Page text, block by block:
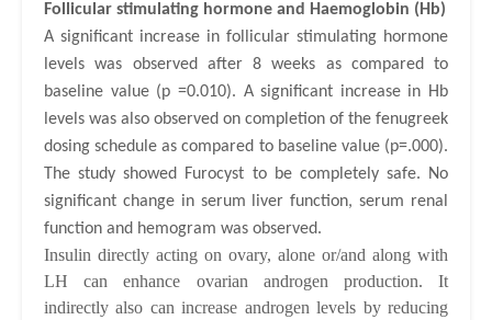
Follicular stimulating hormone and Haemoglobin (Hb)
A significant increase in follicular stimulating hormone
levels was observed after 8 weeks as compared to
baseline value (p =0.010). A significant increase in Hb
levels was also observed on completion of the fenugreek
dosing schedule as compared to baseline value (p=.000).
The study showed Furocyst to be completely safe. No
significant change in serum liver function, serum renal
function and hemogram was observed.
Insulin directly acting on ovary, alone or/and along with
LH can enhance ovarian androgen production. It
indirectly also can increase androgen levels by reducing